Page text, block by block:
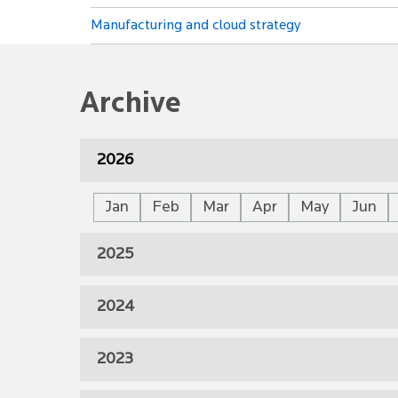
Manufacturing and cloud strategy
Archive
2026
Jan Feb Mar Apr May Jun
2025
2024
2023